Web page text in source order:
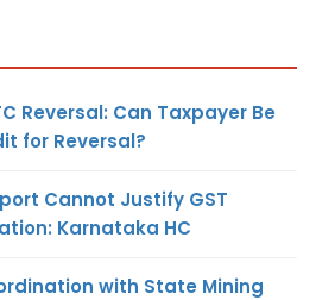
Reversal: Can Taxpayer Be
for Reversal?
Cannot Justify GST
Karnataka HC
with State Mining